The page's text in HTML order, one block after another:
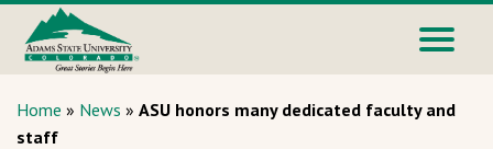
Home » News » ASU honors many dedicated faculty and
staff